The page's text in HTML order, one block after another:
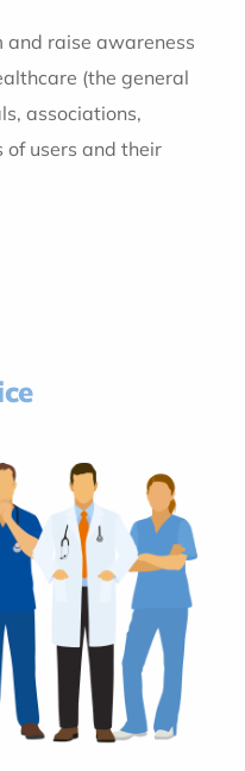
and raise awareness
(the general
associations,
users and their